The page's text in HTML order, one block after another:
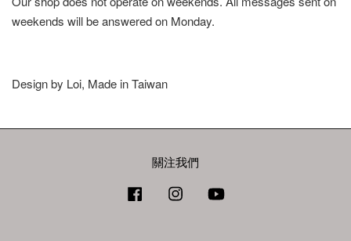
weekends will be answered on Monday.
Design by Loi, Made in Taiwan
關注我們
Facebook Instagram